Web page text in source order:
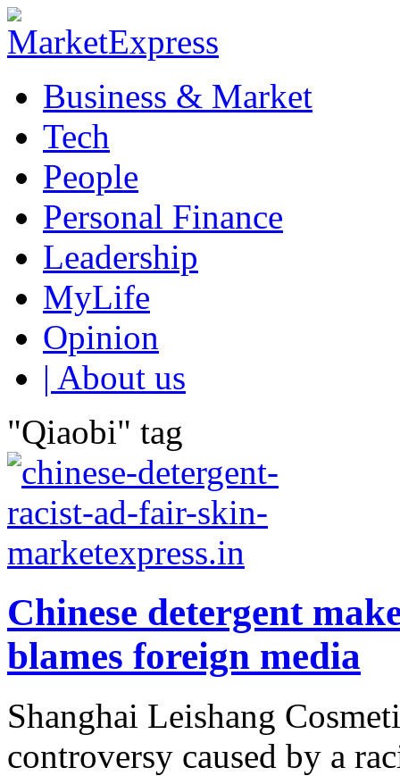
Business & Market
Tech
People
Personal Finance
Leadership
MyLife
Opinion
| About us
"Qiaobi" tag
Chinese detergent
blames foreign media
Shanghai Leishang
controversy caused by a